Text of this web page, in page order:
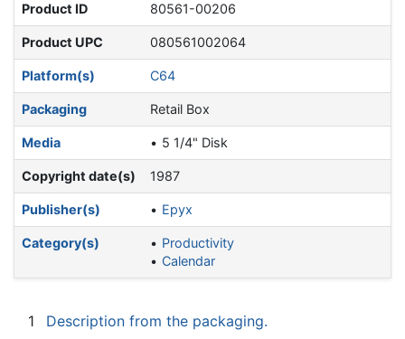
Product ID 80561-00206
Product UPC 080561002064
Platform(s) C64
Packaging Retail Box
Media 5 1/4" Disk
Copyright date(s) 1987
Publisher(s) Epyx
Category(s)
Productivity
Calendar
1
Description from the packaging.